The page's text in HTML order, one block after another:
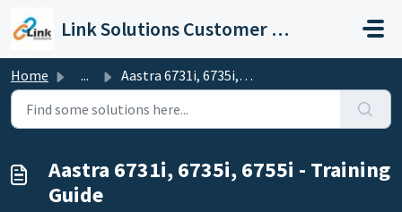
Link Solutions Customer Support
Home ... Aastra 6731i, 6735i, 6755i - Training Guide
Aastra 6731i, 6735i, 6755i - Training
Guide